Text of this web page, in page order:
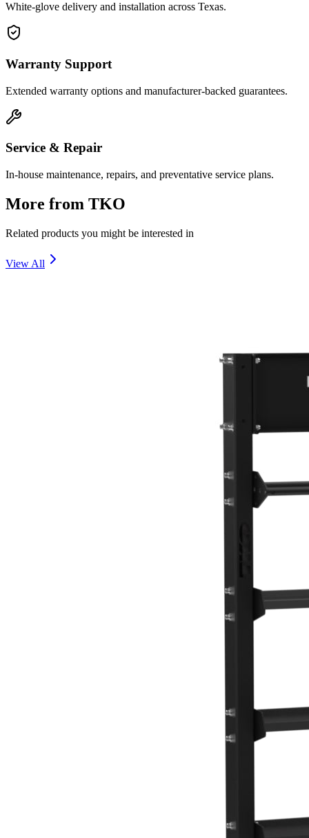
White-glove delivery and installation across Texas.
Warranty Support
Extended warranty options and manufacturer-backed guarantees.
Service & Repair
In-house maintenance, repairs, and preventative service plans.
More from TKO
Related products you might be interested in
View All